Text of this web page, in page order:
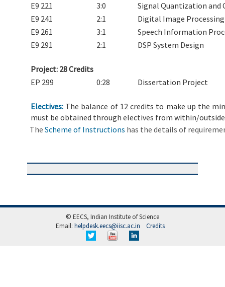
E9 221
3:0
Signal Quantization and
E9 241
2:1
Digital Image Processing
E9 261
3:1
Speech Information
E9 291
2:1 DSP System Design
Project: 28 Credits
EP 299
0:28 Dissertation Project
Electives: The balance of 12 credits to make up the
must be obtained through electives from within/
The Scheme of Instructions has the details of
© EECS, Indian Institute of Science
Email: helpdesk.eecs@iisc.ac.in Credits